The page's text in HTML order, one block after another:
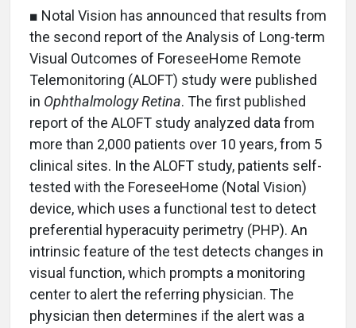
■ Notal Vision has announced that results from
the second report of the Analysis of Long-term
Visual Outcomes of ForeseeHome Remote
Telemonitoring (ALOFT) study were published
in Ophthalmology Retina. The first published
report of the ALOFT study analyzed data from
more than 2,000 patients over 10 years, from 5
clinical sites. In the ALOFT study, patients self-
tested with the ForeseeHome (Notal Vision)
device, which uses a functional test to detect
preferential hyperacuity perimetry (PHP). An
intrinsic feature of the test detects changes in
visual function, which prompts a monitoring
center to alert the referring physician. The
physician then determines if the alert was a